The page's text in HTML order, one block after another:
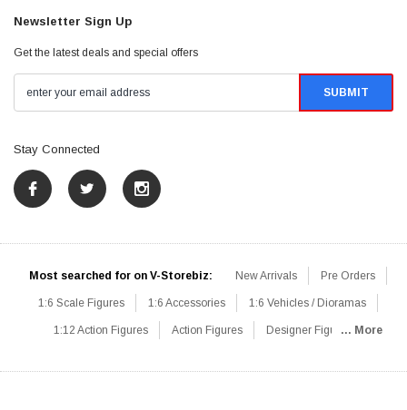
Newsletter Sign Up
Get the latest deals and special offers
Stay Connected
Most searched for on V-Storebiz: New Arrivals Pre Orders
1:6 Scale Figures 1:6 Accessories 1:6 Vehicles / Dioramas
1:12 Action Figures Action Figures Designer Figures... More